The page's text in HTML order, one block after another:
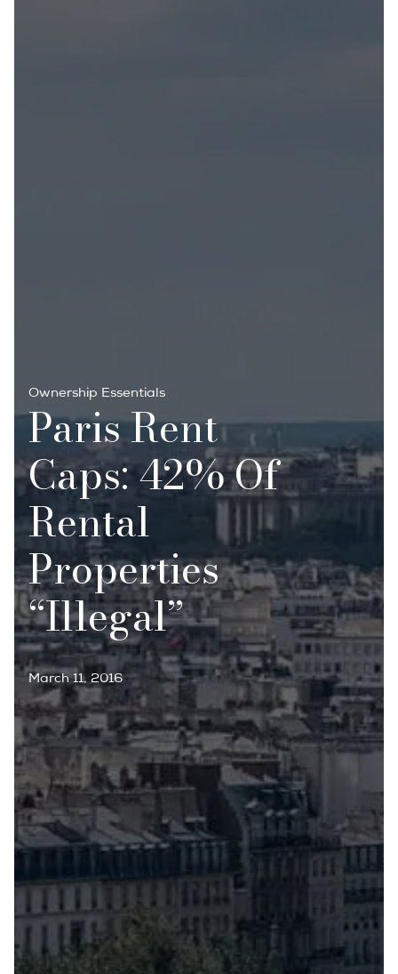
Ownership Essentials
Paris Rent
Caps: 42% Of
Rental
Properties
“illegal”
March 11, 2016